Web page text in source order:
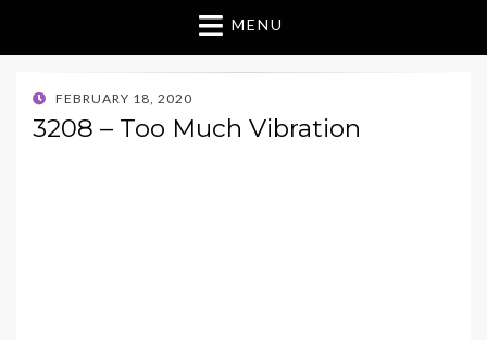
MENU
POSTED
ON
FEBRUARY 18, 2020
3208 – Too Much Vibration